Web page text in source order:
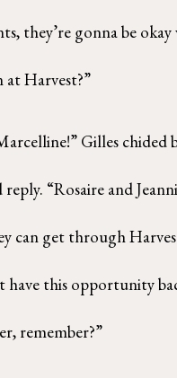
they’re gonna be
at Harvest?”
Gilles chided
“Rosaire and
can get through
have this opportunity
remember?”